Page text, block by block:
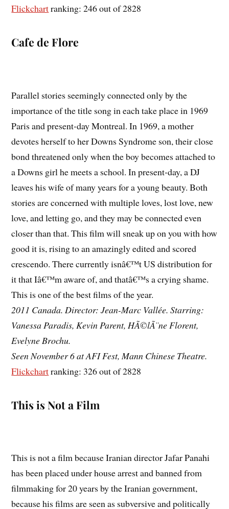
Flickchartranking: 246 out of 2828
Cafe de Flore
Parallel stories seemingly connected only by the
importance of the title song in each take place in 1969
Paris and present-day Montreal. In 1969, a mother
devotes herself to her Downs Syndrome son, their close
bond threatened only when the boy becomes attached to
a Downs girl he meets a school. In present-day, a DJ
leaves his wife of many years for a young beauty. Both
stories are concerned with multiple loves, lost love, new
love, and letting go, and they may be connected even
closer than that. This film will sneak up on you with how
good it is, rising to an amazingly edited and scored
crescendo. There currently isnâ€™t US distribution for
it that Iâ€™m aware of, and thatâ€™s a crying shame.
This is one of the best films of the year.
2011 Canada. Director: Jean-Marc Vallée. Starring:
Vanessa Paradis, Kevin Parent, HÃ©lÃ¨ne Florent,
Evelyne Brochu.
Seen November 6 at AFI Fest, Mann Chinese Theatre.
Flickchartranking: 326 out of 2828
This is Not a Film
This is not a film because Iranian director Jafar Panahi
has been placed under house arrest and banned from
filmmaking for 20 years by the Iranian government,
because his films are seen as subversive and politically